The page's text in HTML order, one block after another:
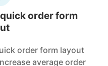
order form
order form layout
average order